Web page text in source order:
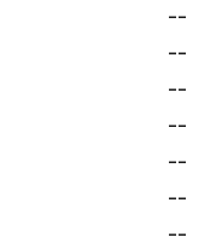
--
--
--
--
--
--
--